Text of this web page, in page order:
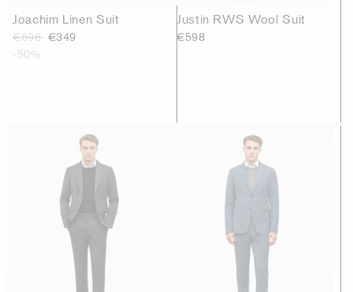
Joachim Linen Suit
€698 €349
-50%
Justin RWS Wool Suit
€598